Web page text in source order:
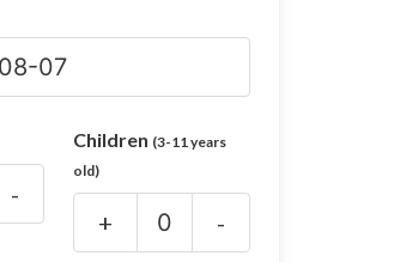
-
Children (3-11 years
old)
+ -